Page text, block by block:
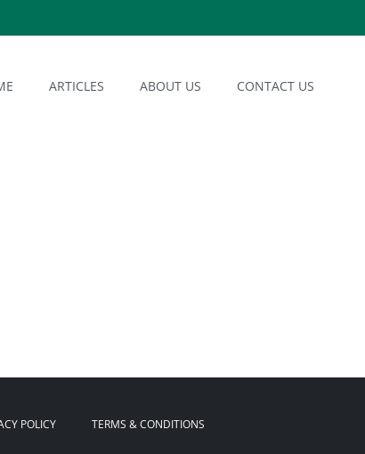
ARTICLES ABOUT US CONTACT US
POLICY TERMS & CONDITIONS